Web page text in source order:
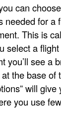
can
needed for a
This is
select a
you’ll see a
the base of
will give
you use